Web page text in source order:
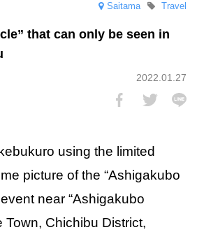
Saitama Travel
that can only be seen in
2022.01.27
using the limited
picture of the “Ashigakubo
near “Ashigakubo
Town, Chichibu District,